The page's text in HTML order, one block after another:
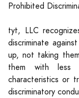
Prohibited
tyt, LLC
discriminate
up, not taking
them with less
characteristics or
discriminatory